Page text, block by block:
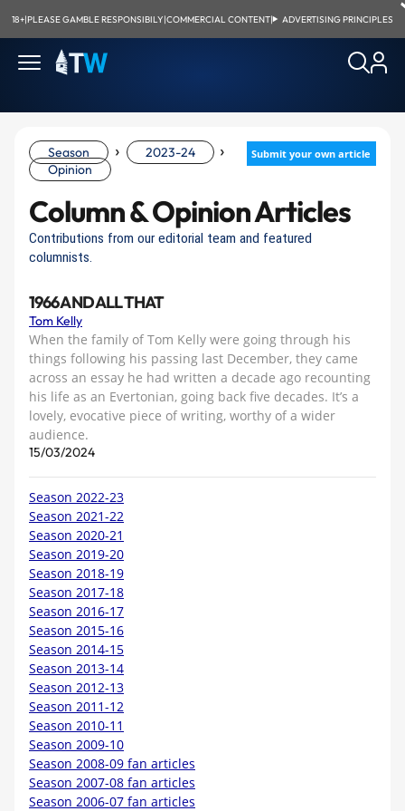
18+|PLEASE GAMBLE RESPONSIBILY|COMMERCIAL CONTENT| ADVERTISING PRINCIPLES
Submit your own article
Season › 2023-24 ›
Opinion
Column & Opinion Articles
Contributions from our editorial team and featured
columnists.
1966 AND ALL THAT
Tom Kelly
When the family of Tom Kelly were going through his
things following his passing last December, they came
across an essay he had written a decade ago recounting
his life as an Evertonian, going back five decades. It’s a
lovely, evocative piece of writing, worthy of a wider
audience.
15/03/2024
Season 2022-23
Season 2021-22
Season 2020-21
Season 2019-20
Season 2018-19
Season 2017-18
Season 2016-17
Season 2015-16
Season 2014-15
Season 2013-14
Season 2012-13
Season 2011-12
Season 2010-11
Season 2009-10
Season 2008-09 fan articles
Season 2007-08 fan articles
Season 2006-07 fan articles